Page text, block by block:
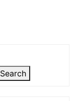
Search